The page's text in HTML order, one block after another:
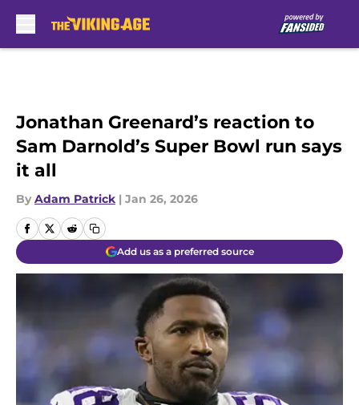
Jonathan Greenard’s reaction to
Sam Darnold’s Super Bowl run says
it all
By Adam Patrick | Jan 26, 2026
Add us as a preferred source